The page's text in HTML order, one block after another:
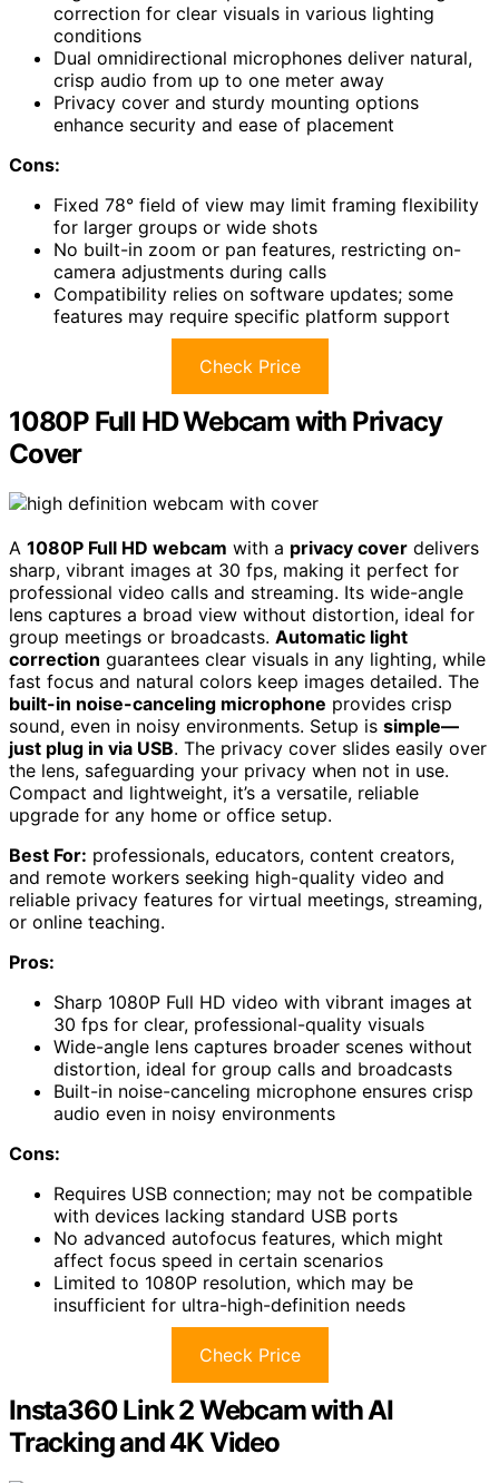
correction for clear visuals in various lighting
conditions
Dual omnidirectional microphones deliver natural,
crisp audio from up to one meter away
Privacy cover and sturdy mounting options
enhance security and ease of placement
Cons:
Fixed 78° field of view may limit framing flexibility
for larger groups or wide shots
No built-in zoom or pan features, restricting on-
camera adjustments during calls
Compatibility relies on software updates; some
features may require specific platform support
Check Price
1080P Full HD Webcam with Privacy
Cover
A 1080P Full HD webcam with a privacy cover delivers
sharp, vibrant images at 30 fps, making it perfect for
professional video calls and streaming. Its wide-angle
lens captures a broad view without distortion, ideal for
group meetings or broadcasts. Automatic light
correction guarantees clear visuals in any lighting, while
fast focus and natural colors keep images detailed. The
built-in noise-canceling microphone provides crisp
sound, even in noisy environments. Setup is simple—
just plug in via USB. The privacy cover slides easily over
the lens, safeguarding your privacy when not in use.
Compact and lightweight, it’s a versatile, reliable
upgrade for any home or office setup.
Best For: professionals, educators, content creators,
and remote workers seeking high-quality video and
reliable privacy features for virtual meetings, streaming,
or online teaching.
Pros:
Sharp 1080P Full HD video with vibrant images at
30 fps for clear, professional-quality visuals
Wide-angle lens captures broader scenes without
distortion, ideal for group calls and broadcasts
Built-in noise-canceling microphone ensures crisp
audio even in noisy environments
Cons:
Requires USB connection; may not be compatible
with devices lacking standard USB ports
No advanced autofocus features, which might
affect focus speed in certain scenarios
Limited to 1080P resolution, which may be
insufficient for ultra-high-definition needs
Check Price
Insta360 Link 2 Webcam with AI
Tracking and 4K Video